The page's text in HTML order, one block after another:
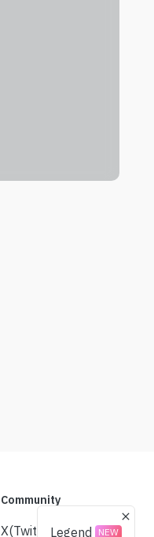
Legend NEW
Community
X(Twitter)